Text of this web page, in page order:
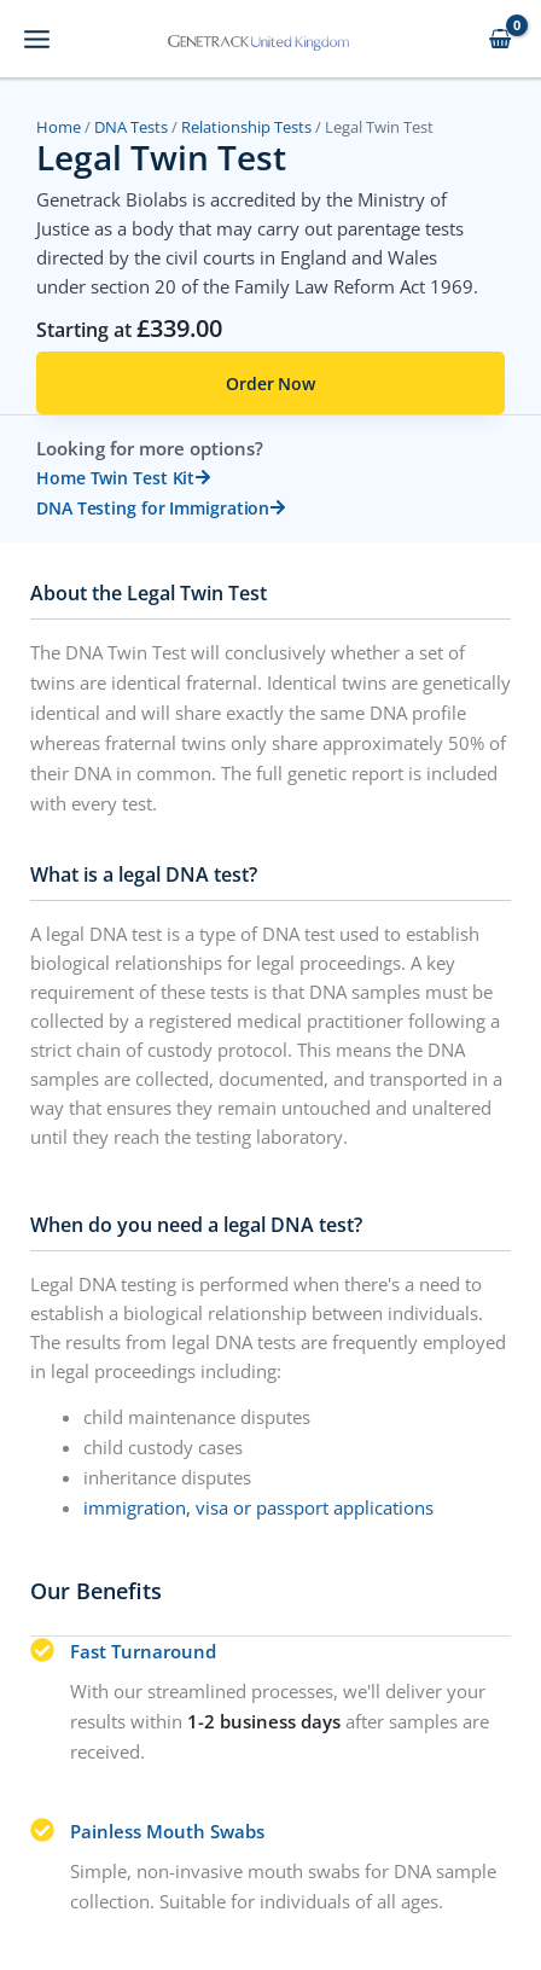
content
Home/ DNA Tests/ Relationship Tests/ Legal Twin Test
Legal Twin Test
Genetrack Biolabs is accredited by the Ministry of
Justice as a body that may carry out parentage tests
directed by the civil courts in England and Wales
under section 20 of the Family Law Reform Act 1969.
Starting at£339.00
Order Now
Looking for more options?
Home Twin Test Kit
DNA Testing for Immigration
About the Legal Twin Test
The DNA Twin Test will conclusively whether a set of
twins are identical fraternal. Identical twins are genetically
identical and will share exactly the same DNA profile
whereas fraternal twins only share approximately 50% of
their DNA in common. The full genetic report is included
with every test.
What is a legal DNA test?
A legal DNA test is a type of DNA test used to establish
biological relationships for legal proceedings. A key
requirement of these tests is that DNA samples must be
collected by a registered medical practitioner following a
strict chain of custody protocol. This means the DNA
samples are collected, documented, and transported in a
way that ensures they remain untouched and unaltered
until they reach the testing laboratory.
When do you need a legal DNA test?
Legal DNA testing is performed when there's a need to
establish a biological relationship between individuals.
The results from legal DNA tests are frequently employed
in legal proceedings including:
child maintenance disputes
child custody cases
inheritance disputes
immigration, visa or passport applications
Our Benefits
Fast Turnaround
With our streamlined processes, we'll deliver your
results within 1-2 business days after samples are
received.
Painless Mouth Swabs
Simple, non-invasive mouth swabs for DNA sample
collection. Suitable for individuals of all ages.